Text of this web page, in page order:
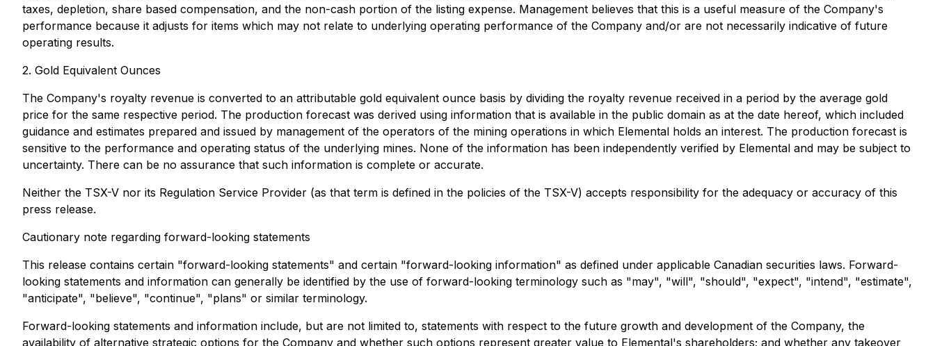
taxes, depletion, share based compensation, and the non-cash portion of the listing expense. Management believes that this is a useful measure of the Company's
performance because it adjusts for items which may not relate to underlying operating performance of the Company and/or are not necessarily indicative of future
operating results.
2. Gold Equivalent Ounces
The Company's royalty revenue is converted to an attributable gold equivalent ounce basis by dividing the royalty revenue received in a period by the average gold
price for the same respective period. The production forecast was derived using information that is available in the public domain as at the date hereof, which included
guidance and estimates prepared and issued by management of the operators of the mining operations in which Elemental holds an interest. The production forecast is
sensitive to the performance and operating status of the underlying mines. None of the information has been independently verified by Elemental and may be subject to
uncertainty. There can be no assurance that such information is complete or accurate.
Neither the TSX-V nor its Regulation Service Provider (as that term is defined in the policies of the TSX-V) accepts responsibility for the adequacy or accuracy of this
press release.
Cautionary note regarding forward-looking statements
This release contains certain "forward-looking statements" and certain "forward-looking information" as defined under applicable Canadian securities laws. Forward-
looking statements and information can generally be identified by the use of forward-looking terminology such as "may", "will", "should", "expect", "intend", "estimate",
"anticipate", "believe", "continue", "plans" or similar terminology.
Forward-looking statements and information include, but are not limited to, statements with respect to the future growth and development of the Company, the
availability of alternative strategic options for the Company and whether such options represent greater value to Elemental's shareholders; and whether any takeover